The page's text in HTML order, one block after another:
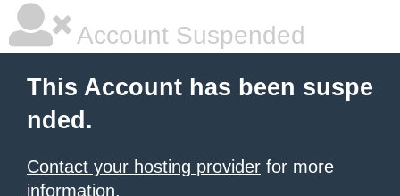
Account Suspended
This Account has been suspe
nded.
Contact your hosting provider for more
information.